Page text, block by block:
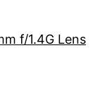
f/1.4G Lens